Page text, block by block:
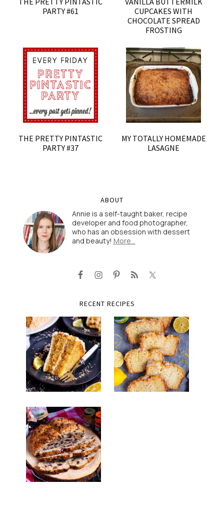
PARTY #61
CUPCAKES WITH
CHOCOLATE SPREAD
FROSTING
THE PRETTY PINTASTIC
PARTY #37
MY TOTALLY HOMEMADE
LASAGNE
ABOUT
Annie is a self-taught baker, recipe
developer and food photographer,
who has an obsession with dessert
and beauty! More…
RECENT RECIPES